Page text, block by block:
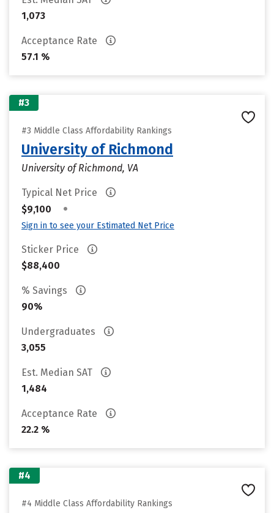
1,073
Acceptance Rate
57.1 %
#3
#3 Middle Class Affordability Rankings
University of Richmond
University of Richmond, VA
Typical Net Price
$9,100
•
Sign in to see your Estimated Net Price
Sticker Price
$88,400
% Savings
90%
Undergraduates
3,055
Est. Median SAT
1,484
Acceptance Rate
22.2 %
#4
#4 Middle Class Affordability Rankings